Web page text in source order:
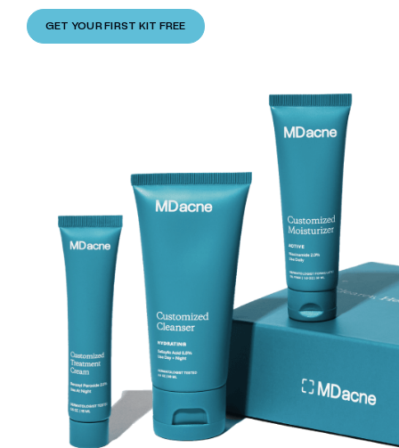
GET YOUR FIRST KIT FREE